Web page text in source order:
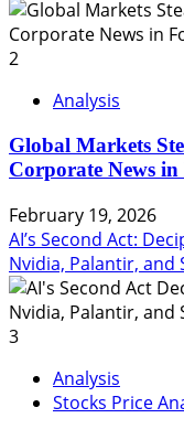
2
Analysis
Global Markets
Corporate News in
February 19, 2026
AI’s Second Act:
Nvidia, Palantir, and
3
Analysis
Stocks Price